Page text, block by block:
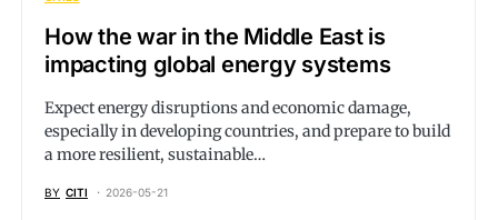
How the war in the Middle East is
impacting global energy systems
Expect energy disruptions and economic damage,
especially in developing countries, and prepare to build
a more resilient, sustainable…
BY CITI 2026-05-21